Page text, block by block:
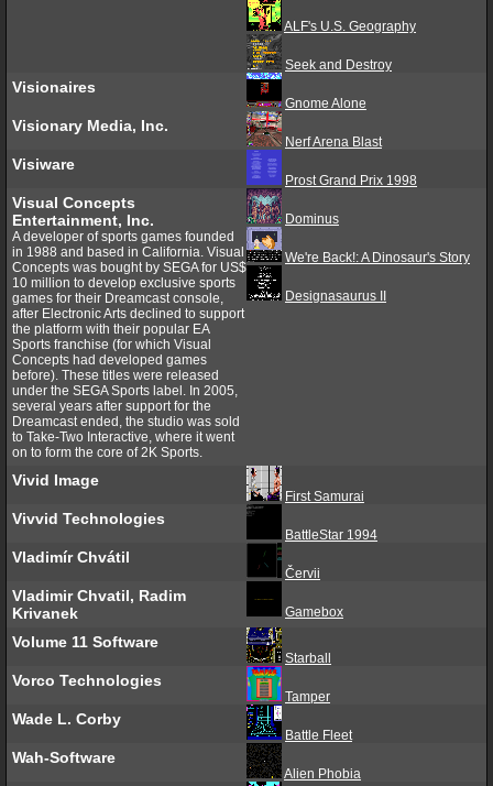
ALF's U.S. Geography
Seek and Destroy
Visionaires
Gnome Alone
Visionary Media, Inc.
Nerf Arena Blast
Visiware
Prost Grand Prix 1998
Visual Concepts
Entertainment, Inc.
A developer of sports games founded
in 1988 and based in California. Visual
Concepts was bought by SEGA for US$
10 million to develop exclusive sports
games for their Dreamcast console,
after Electronic Arts declined to support
the platform with their popular EA
Sports franchise (for which Visual
Concepts had developed games
before). These titles were released
under the SEGA Sports label. In 2005,
several years after support for the
Dreamcast ended, the studio was sold
to Take-Two Interactive, where it went
on to form the core of 2K Sports.
Dominus
We're Back!: A Dinosaur's Story
Designasaurus II
Vivid Image
First Samurai
Vivvid Technologies
BattleStar 1994
Vladimír Chvátil
Červii
Vladimir Chvatil, Radim
Krivanek
Gamebox
Volume 11 Software
Starball
Vorco Technologies
Tamper
Wade L. Corby
Battle Fleet
Wah-Software
Alien Phobia